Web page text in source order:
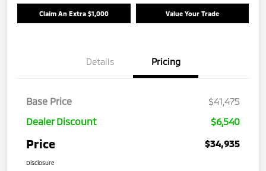
Claim An Extra $1,000 Value Your Trade
Details Pricing
Base Price
$41,475
Dealer Discount
$6,540
Price $34,935
Disclosure